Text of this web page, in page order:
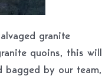
granite
quoins, this will
bagged by our team,